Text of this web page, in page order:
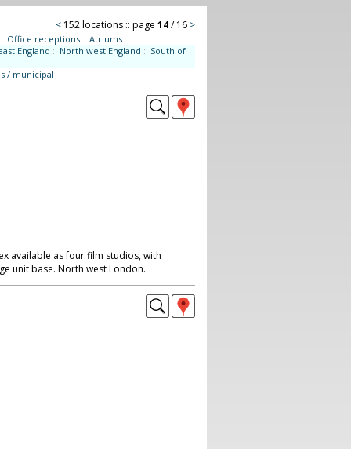
< 152 locations :: page 14/ 16 >
:: Office receptions :: Atriums
England :: North west England :: South of
/ municipal
available as four film studios, with
unit base. North west London.